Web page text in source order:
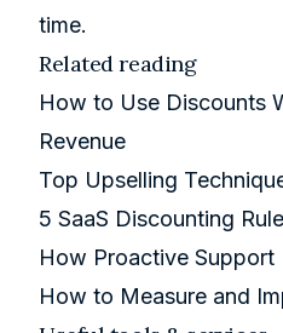
time.
Related reading
How to Use Discounts
Revenue
Top Upselling
5 SaaS Discounting
How Proactive Support
How to Measure and